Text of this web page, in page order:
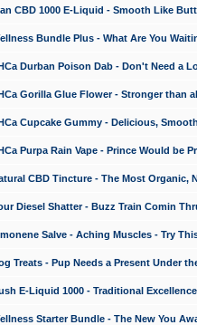
CBD 1000 E-Liquid - Smooth Like
Bundle Plus - What Are You
Durban Poison Dab - Don't Need a
Gorilla Glue Flower - Stronger than
Cupcake Gummy - Delicious,
Purpa Rain Vape - Prince Would be
CBD Tincture - The Most Organic,
Diesel Shatter - Buzz Train Comin
Salve - Aching Muscles - Try
Treats - Pup Needs a Present Under
E-Liquid 1000 - Traditional
Starter Bundle - The New You